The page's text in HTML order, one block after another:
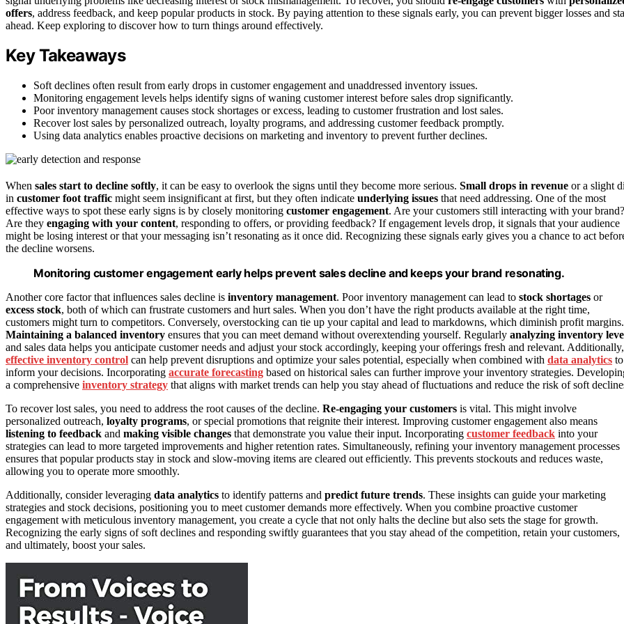
offers, address feedback, and keep popular products in stock. By paying attention to these signals early, you can prevent bigger losses and
ahead. Keep exploring to discover how to turn things around effectively.
Key Takeaways
Soft declines often result from early drops in customer engagement and unaddressed inventory issues.
Monitoring engagement levels helps identify signs of waning customer interest before sales drop significantly.
Poor inventory management causes stock shortages or excess, leading to customer frustration and lost sales.
Recover lost sales by personalized outreach, loyalty programs, and addressing customer feedback promptly.
Using data analytics enables proactive decisions on marketing and inventory to prevent further declines.
When sales start to decline softly, it can be easy to overlook the signs until they become more serious. Small drops in revenue or a slight
in customer foot traffic might seem insignificant at first, but they often indicate underlying issues that need addressing. One of the most
effective ways to spot these early signs is by closely monitoring customer engagement. Are your customers still interacting with your brand?
Are they engaging with your content, responding to offers, or providing feedback? If engagement levels drop, it signals that your audience
might be losing interest or that your messaging isn’t resonating as it once did. Recognizing these signals early gives you a chance to act
the decline worsens.
Monitoring customer engagement early helps prevent sales decline and keeps your brand resonating.
Another core factor that influences sales decline is inventory management. Poor inventory management can lead to stock shortages or
excess stock, both of which can frustrate customers and hurt sales. When you don’t have the right products available at the right time,
customers might turn to competitors. Conversely, overstocking can tie up your capital and lead to markdowns, which diminish profit margins.
Maintaining a balanced inventory ensures that you can meet demand without overextending yourself. Regularly analyzing inventory
and sales data helps you anticipate customer needs and adjust your stock accordingly, keeping your offerings fresh and relevant. Additionally,
effective inventory control can help prevent disruptions and optimize your sales potential, especially when combined with data analytics to
inform your decisions. Incorporating accurate forecasting based on historical sales can further improve your inventory strategies.
a comprehensive inventory strategy that aligns with market trends can help you stay ahead of fluctuations and reduce the risk of soft
To recover lost sales, you need to address the root causes of the decline. Re-engaging your customers is vital. This might involve
personalized outreach, loyalty programs, or special promotions that reignite their interest. Improving customer engagement also means
listening to feedback and making visible changes that demonstrate you value their input. Incorporating customer feedback into your
strategies can lead to more targeted improvements and higher retention rates. Simultaneously, refining your inventory management processes
ensures that popular products stay in stock and slow-moving items are cleared out efficiently. This prevents stockouts and reduces waste,
allowing you to operate more smoothly.
Additionally, consider leveraging data analytics to identify patterns and predict future trends. These insights can guide your marketing
strategies and stock decisions, positioning you to meet customer demands more effectively. When you combine proactive customer
engagement with meticulous inventory management, you create a cycle that not only halts the decline but also sets the stage for growth.
Recognizing the early signs of soft declines and responding swiftly guarantees that you stay ahead of the competition, retain your customers,
and ultimately, boost your sales.